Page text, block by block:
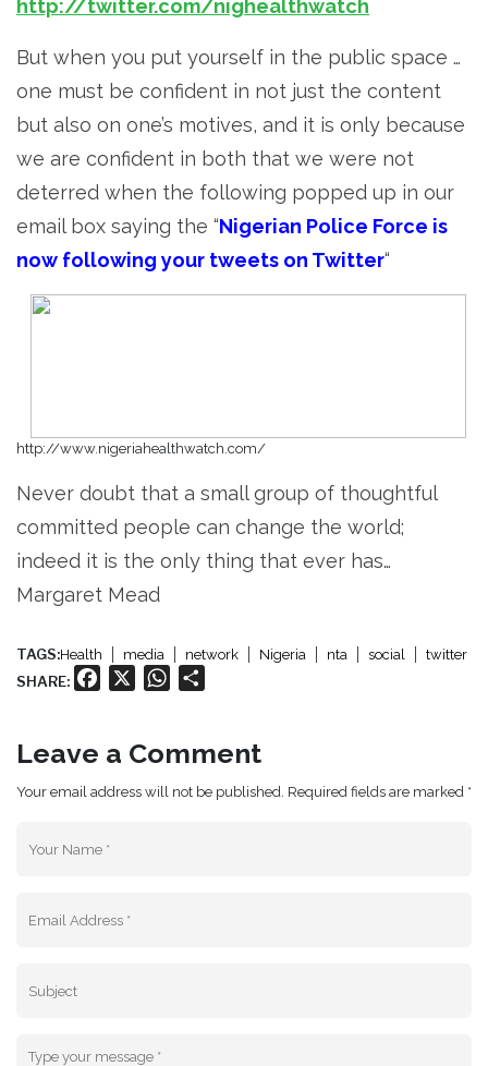
http://twitter.com/nighealthwatch
But when you put yourself in the public space …
one must be confident in not just the content
but also on one’s motives, and it is only because
we are confident in both that we were not
deterred when the following popped up in our
email box saying the “Nigerian Police Force is
now following your tweets on Twitter“
http://www.nigeriahealthwatch.com/
Never doubt that a small group of thoughtful
committed people can change the world;
indeed it is the only thing that ever has…
Margaret Mead
TAGS:Health media network Nigeria nta social twitter
SHARE: Facebook WhatsApp
Leave a Comment
Your email address will not be published. Required fields are marked *